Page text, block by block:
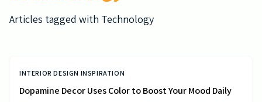
Articles tagged with Technology
INTERIOR DESIGN INSPIRATION
Dopamine Decor Uses Color to Boost Your Mood Daily